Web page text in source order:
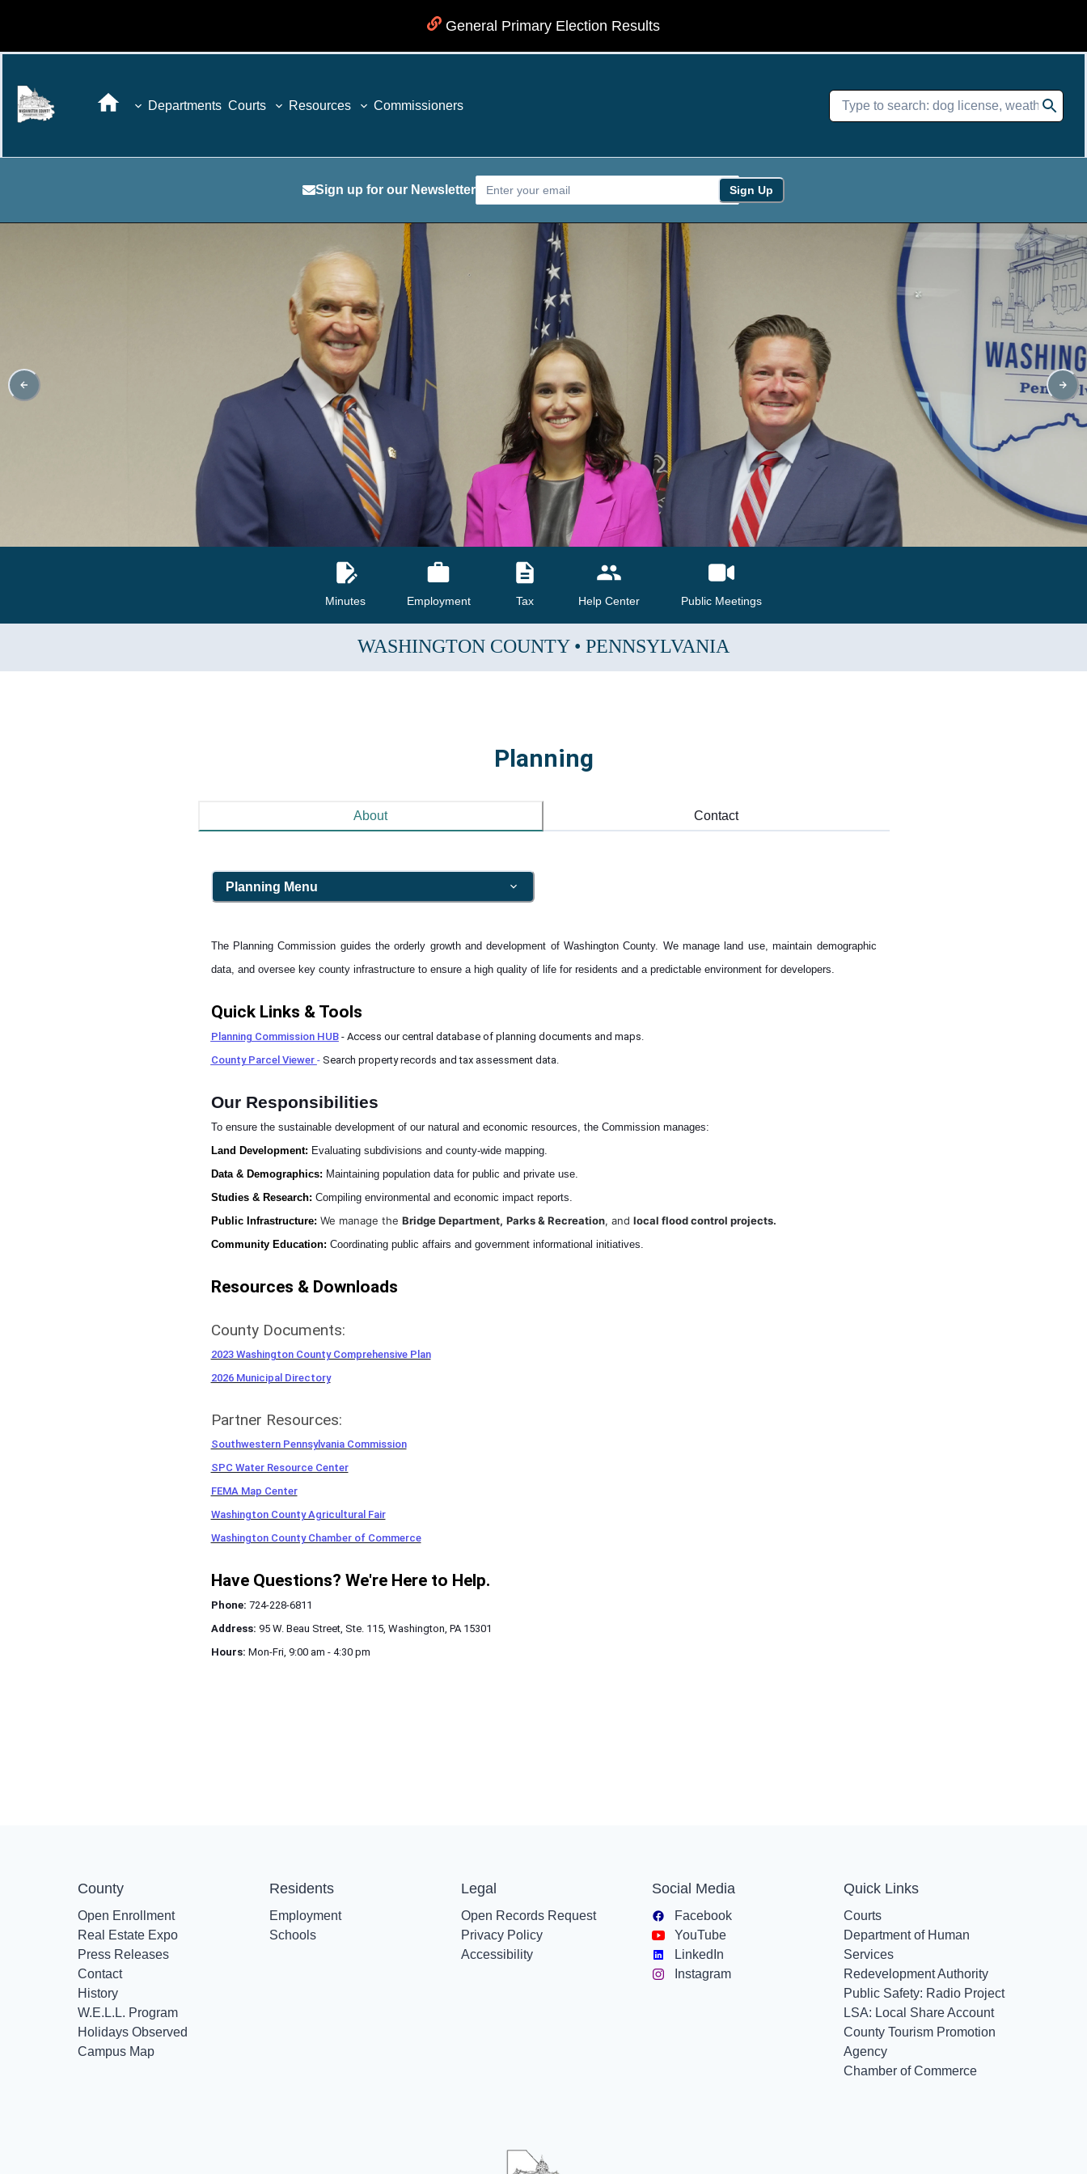
General Primary Election Results
Departments Courts Resources Commissioners
Sign up for our Newsletter Sign Up
Minutes Employment Tax Help Center Public Meetings
WASHINGTON COUNTY • PENNSYLVANIA
Planning
About Contact
Planning Menu
The Planning Commission guides the orderly growth and development of Washington County. We manage land use, maintain demographic
data, and oversee key county infrastructure to ensure a high quality of life for residents and a predictable environment for developers.
Quick Links & Tools
Planning Commission HUB - Access our central database of planning documents and maps.
County Parcel Viewer -Search property records and tax assessment data.
Our Responsibilities
To ensure the sustainable development of our natural and economic resources, the Commission manages:
Land Development: Evaluating subdivisions and county-wide mapping.
Data & Demographics: Maintaining population data for public and private use.
Studies & Research: Compiling environmental and economic impact reports.
Public Infrastructure: We manage the Bridge Department, Parks & Recreation, and local flood control projects.
Community Education: Coordinating public affairs and government informational initiatives.
Resources & Downloads
County Documents:
2023 Washington County Comprehensive Plan
2026 Municipal Directory
Partner Resources:
Southwestern Pennsylvania Commission
SPC Water Resource Center
FEMA Map Center
Washington County Agricultural Fair
Washington County Chamber of Commerce
Have Questions? We're Here to Help.
Phone: 724-228-6811
Address: 95 W. Beau Street, Ste. 115, Washington, PA 15301
Hours: Mon-Fri, 9:00 am - 4:30 pm
County
Open Enrollment
Real Estate Expo
Press Releases
Contact
History
W.E.L.L. Program
Holidays Observed
Campus Map
Residents
Employment
Schools
Legal
Open Records Request
Privacy Policy
Accessibility
Social Media
Facebook
YouTube
LinkedIn
Instagram
Quick Links
Courts
Department of Human
Services
Redevelopment Authority
Public Safety: Radio Project
LSA: Local Share Account
County Tourism Promotion
Agency
Chamber of Commerce